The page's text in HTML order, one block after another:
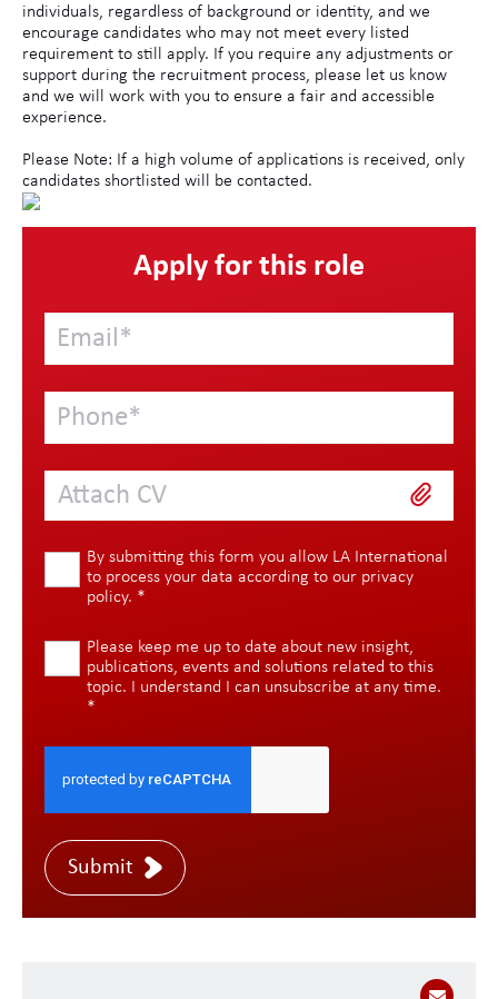
individuals, regardless of background or identity, and we
encourage candidates who may not meet every listed
requirement to still apply. If you require any adjustments or
support during the recruitment process, please let us know
and we will work with you to ensure a fair and accessible
experience.
Please Note: If a high volume of applications is received, only
candidates shortlisted will be contacted.
Apply for this role
Attach CV
By submitting this form you allow LA International
to process your data according to our privacy
policy. *
Please keep me up to date about new insight,
publications, events and solutions related to this
topic. I understand I can unsubscribe at any time.
*
Submit